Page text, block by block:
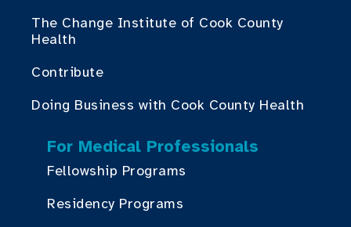
The Change Institute of Cook County
Health
Contribute
Doing Business with Cook County Health
For Medical Professionals
Fellowship Programs
Residency Programs